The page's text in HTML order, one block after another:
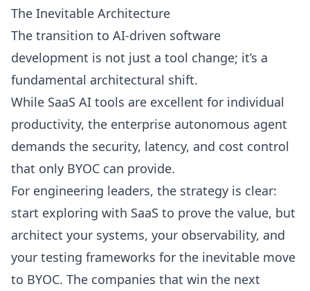
The Inevitable Architecture
The transition to AI-driven software
development is not just a tool change; it’s a
fundamental architectural shift.
While SaaS AI tools are excellent for individual
productivity, the enterprise autonomous agent
demands the security, latency, and cost control
that only BYOC can provide.
For engineering leaders, the strategy is clear:
start exploring with SaaS to prove the value, but
architect your systems, your observability, and
your testing frameworks for the inevitable move
to BYOC. The companies that win the next